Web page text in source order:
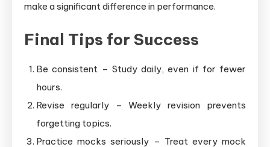
make a significant difference in performance.
Final Tips for Success
Be consistent – Study daily, even if for fewer
hours.
Revise regularly – Weekly revision prevents
forgetting topics.
Practice mocks seriously – Treat every mock